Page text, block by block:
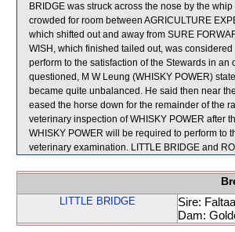
BRIDGE was struck across the nose by the
crowded for room between AGRICULTURE
which shifted out and away from SURE
WISH, which finished tailed out, was
perform to the satisfaction of the Stewards in
questioned, M W Leung (WHISKY POWER)
became quite unbalanced. He said then near
eased the horse down for the remainder of the
veterinary inspection of WHISKY POWER after
WHISKY POWER will be required to perform to
veterinary examination. LITTLE BRIDGE and
LITTLE BRIDGE
Sire:
Dam: